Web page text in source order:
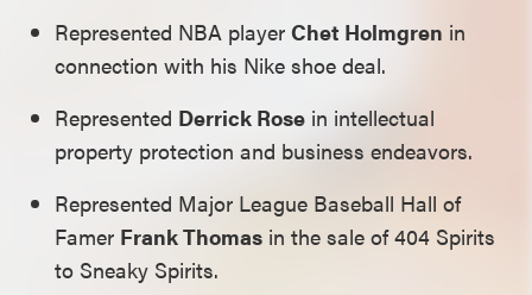
Represented NBA player Chet Holmgren in
connection with his Nike shoe deal.
Represented Derrick Rose in intellectual
property protection and business endeavors.
Represented Major League Baseball Hall of
Famer Frank Thomas in the sale of 404 Spirits
to Sneaky Spirits.